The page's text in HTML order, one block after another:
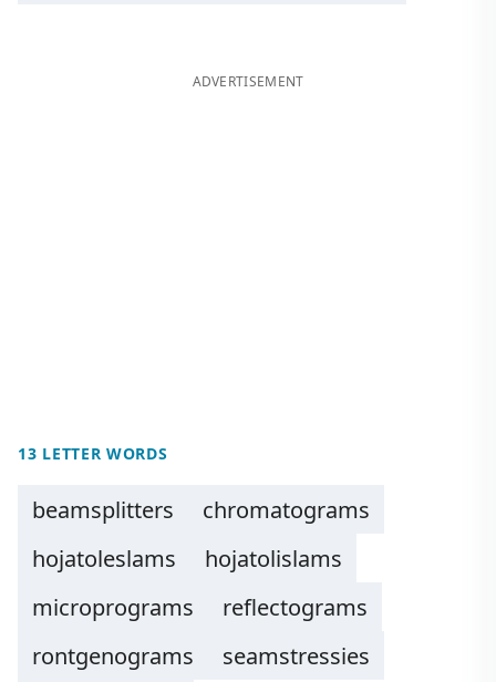
ADVERTISEMENT
13 LETTER WORDS
beamsplitters
chromatograms
hojatoleslams
hojatolislams
microprograms
reflectograms
rontgenograms
seamstressies